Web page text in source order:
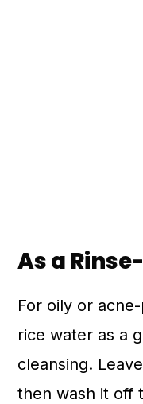
As a
For oily or
rice water as a
cleansing.
then wash it off